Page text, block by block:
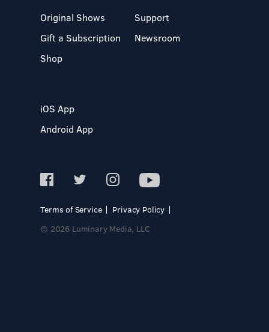
Original Shows
Gift a Subscription
Shop
Support
Newsroom
iOS App
Android App
Terms of Service
Privacy Policy
© 2026 Luminary Media, LLC